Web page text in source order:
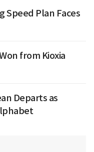
Speed Plan Faces
from Kioxia
Departs as